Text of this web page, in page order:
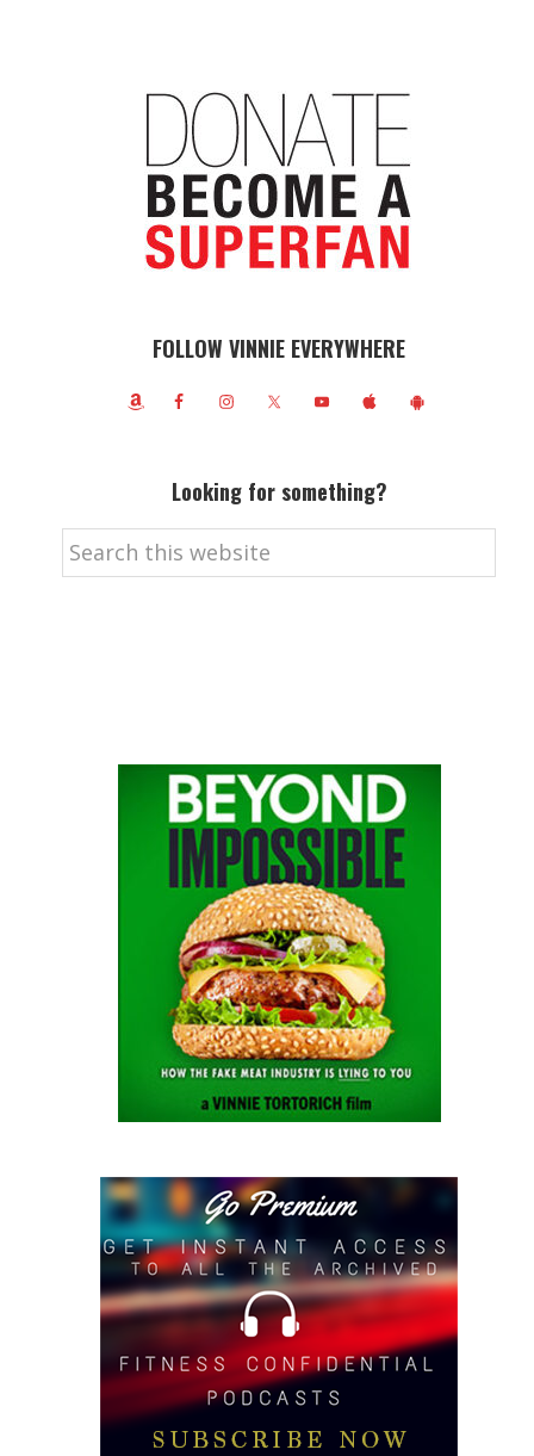
FOLLOW VINNIE EVERYWHERE
Looking for something?
Search
this